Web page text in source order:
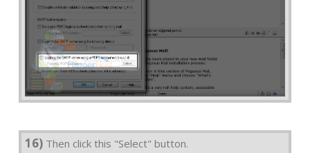
16) Then click this "Select" button.